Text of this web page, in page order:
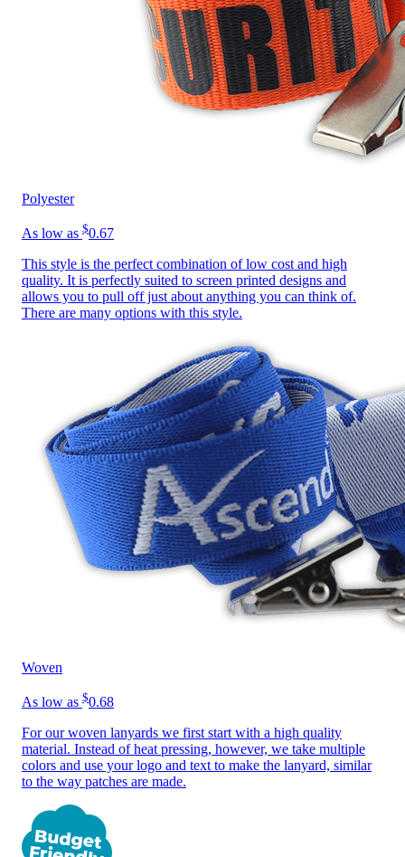
Polyester
As low as $0.67
This style is the perfect combination of low cost and high
quality. It is perfectly suited to screen printed designs and
allows you to pull off just about anything you can think of.
There are many options with this style.
Woven
As low as $0.68
For our woven lanyards we first start with a high quality
material. Instead of heat pressing, however, we take multiple
colors and use your logo and text to make the lanyard, similar
to the way patches are made.